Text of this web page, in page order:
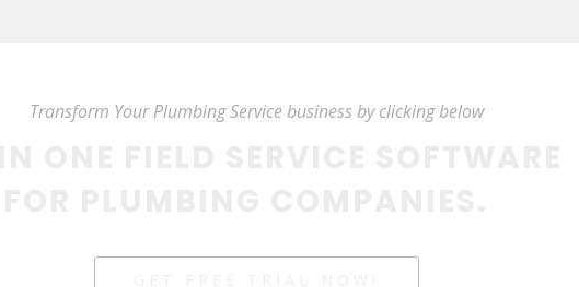
Transform Your Plumbing Service business by clicking below